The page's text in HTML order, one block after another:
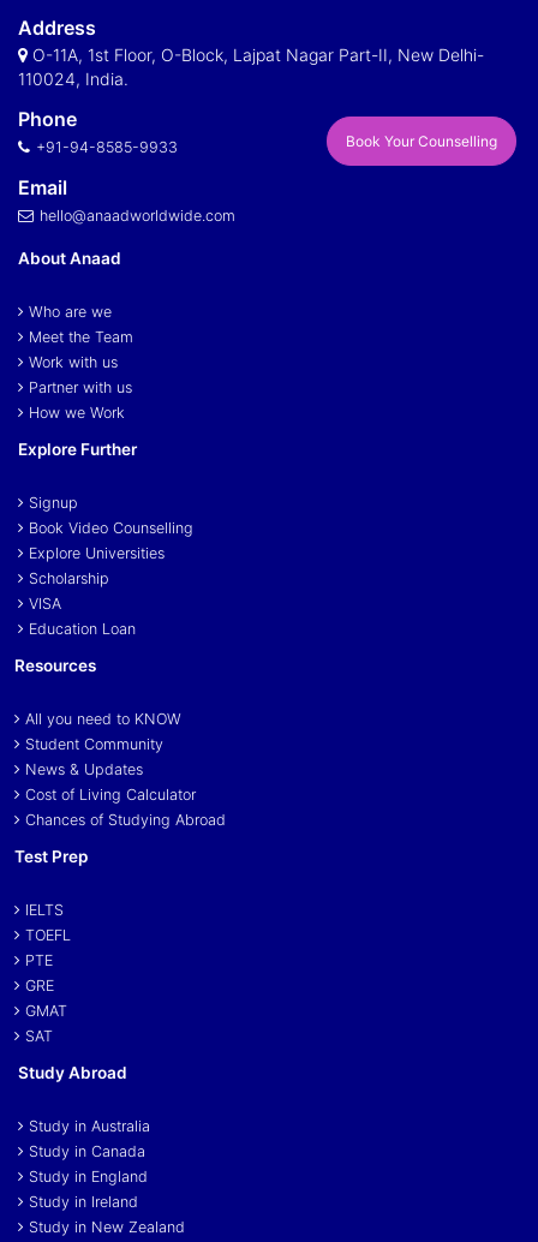
Address
O-11A, 1st Floor, O-Block, Lajpat Nagar Part-II, New Delhi-
110024, India.
Phone
+91-94-8585-9933
Email
hello@anaadworldwide.com
Book Your Counselling
About Anaad
Who are we
Meet the Team
Work with us
Partner with us
How we Work
Explore Further
Signup
Book Video Counselling
Explore Universities
Scholarship
VISA
Education Loan
Resources
All you need to KNOW
Student Community
News & Updates
Cost of Living Calculator
Chances of Studying Abroad
Test Prep
IELTS
TOEFL
PTE
GRE
GMAT
SAT
Study Abroad
Study in Australia
Study in Canada
Study in England
Study in Ireland
Study in New Zealand